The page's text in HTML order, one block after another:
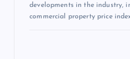
developments in the industry,
commercial property price